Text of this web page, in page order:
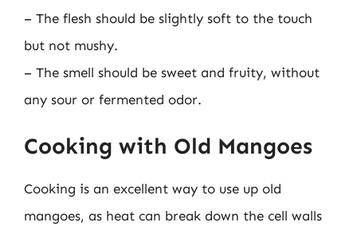
– The flesh should be slightly soft to the touch
but not mushy.
– The smell should be sweet and fruity, without
any sour or fermented odor.
Cooking with Old Mangoes
Cooking is an excellent way to use up old
mangoes, as heat can break down the cell walls